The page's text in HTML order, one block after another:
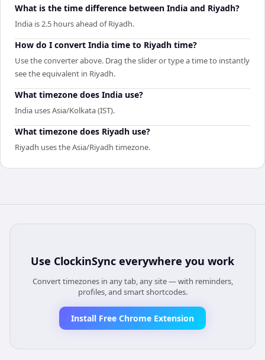
What is the time difference between India and Riyadh?
India is 2.5 hours ahead of Riyadh.
How do I convert India time to Riyadh time?
Use the converter above. Drag the slider or type a time to instantly
see the equivalent in Riyadh.
What timezone does India use?
India uses Asia/Kolkata (IST).
What timezone does Riyadh use?
Riyadh uses the Asia/Riyadh timezone.
Use ClockinSync everywhere you work
Convert timezones in any tab, any site — with reminders,
profiles, and smart shortcodes.
Install Free Chrome Extension